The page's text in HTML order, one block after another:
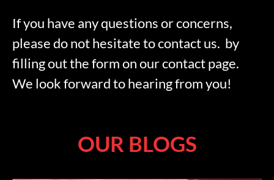
If you have any questions or concerns,
please do not hesitate to contact us. by
filling out the form on our contact page.
We look forward to hearing from you!
OUR BLOGS